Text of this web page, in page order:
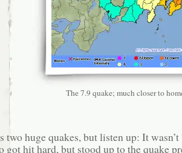
The 7.9 quake; much closer to
two huge quakes, but listen up: It
got hit hard, but stood up to the quake